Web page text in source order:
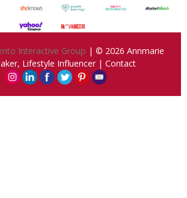
Interactive Group | © 2026 Annmarie
Lifestyle Influencer | Contact